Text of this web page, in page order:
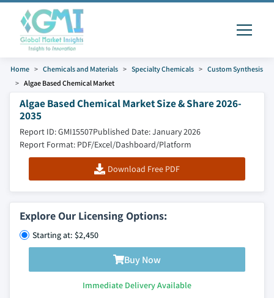
Home Chemicals and Materials Specialty Chemicals
Custom Synthesis
Algae Based Chemical Market
Algae Based Chemical Market Size & Share 2026-
2035
Report ID: GMI15507Published Date: January 2026
Report Format: PDF/Excel/Dashboard/Platform
Download Free PDF
Explore Our Licensing Options:
Starting at: $2,450
Buy Now
Immediate Delivery Available